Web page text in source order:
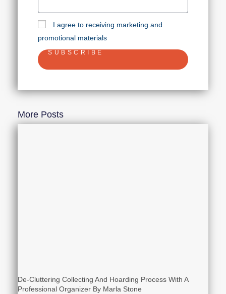
I agree to receiving marketing and
promotional materials
SUBSCRIBE
More Posts
De-Cluttering Collecting And Hoarding Process With A
Professional Organizer By Marla Stone